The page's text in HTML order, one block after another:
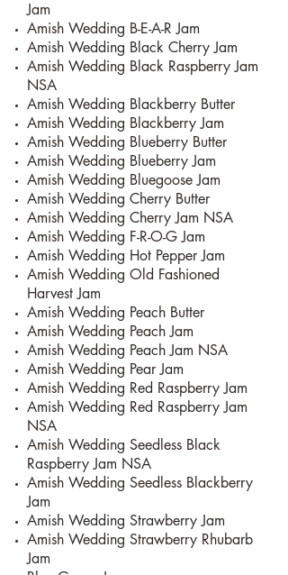
Jam
Amish Wedding B-E-A-R Jam
Amish Wedding Black Cherry Jam
Amish Wedding Black Raspberry Jam
NSA
Amish Wedding Blackberry Butter
Amish Wedding Blackberry Jam
Amish Wedding Blueberry Butter
Amish Wedding Blueberry Jam
Amish Wedding Bluegoose Jam
Amish Wedding Cherry Butter
Amish Wedding Cherry Jam NSA
Amish Wedding F-R-O-G Jam
Amish Wedding Hot Pepper Jam
Amish Wedding Old Fashioned
Harvest Jam
Amish Wedding Peach Butter
Amish Wedding Peach Jam
Amish Wedding Peach Jam NSA
Amish Wedding Pear Jam
Amish Wedding Red Raspberry Jam
Amish Wedding Red Raspberry Jam
NSA
Amish Wedding Seedless Black
Raspberry Jam NSA
Amish Wedding Seedless Blackberry
Jam
Amish Wedding Strawberry Jam
Amish Wedding Strawberry Rhubarb
Jam